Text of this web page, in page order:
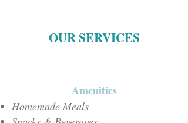
OUR SERVICES
Amenities
Homemade Meals